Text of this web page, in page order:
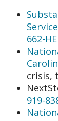
662-
crisis,
919-